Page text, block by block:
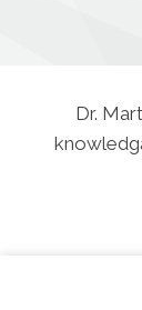
Dr.